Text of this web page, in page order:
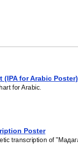
(IPA for Arabic Poster)
for Arabic.
Poster
transcription of